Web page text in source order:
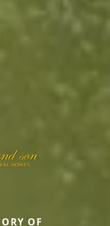
OF